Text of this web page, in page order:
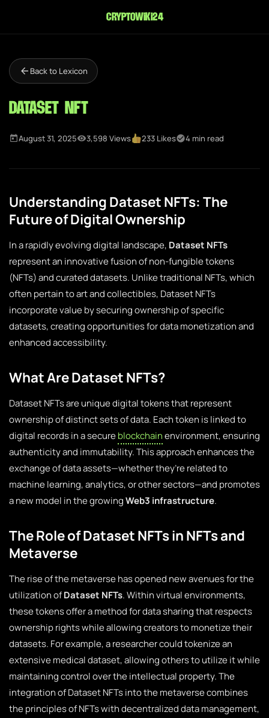
cryptowiki24
Back to Lexicon
Dataset NFT
August 31, 2025 3,598 Views 233 Likes 4 min read
Understanding Dataset NFTs: The
Future of Digital Ownership
In a rapidly evolving digital landscape, Dataset NFTs
represent an innovative fusion of non-fungible tokens
(NFTs) and curated datasets. Unlike traditional NFTs, which
often pertain to art and collectibles, Dataset NFTs
incorporate value by securing ownership of specific
datasets, creating opportunities for data monetization and
enhanced accessibility.
What Are Dataset NFTs?
Dataset NFTs are unique digital tokens that represent
ownership of distinct sets of data. Each token is linked to
digital records in a secureblockchainenvironment, ensuring
authenticity and immutability. This approach enhances the
exchange of data assets—whether they’re related to
machine learning, analytics, or other sectors—and promotes
a new model in the growingWeb3 infrastructure.
The Role of Dataset NFTs in NFTs and
Metaverse
The rise of the metaverse has opened new avenues for the
utilization ofDataset NFTs. Within virtual environments,
these tokens offer a method for data sharing that respects
ownership rights while allowing creators to monetize their
datasets. For example, a researcher could tokenize an
extensive medical dataset, allowing others to utilize it while
maintaining control over the intellectual property. The
integration of Dataset NFTs into the metaverse combines
the principles of NFTs with decentralized data management,